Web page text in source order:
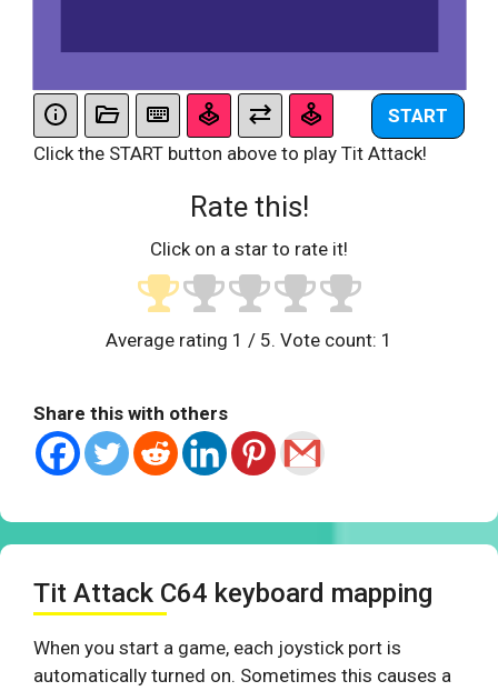
START
Click the START button above to play Tit Attack!
Rate this!
Click on a star to rate it!
Average rating 1 / 5. Vote count: 1
Share this with others
Tit Attack C64 keyboard mapping
When you start a game, each joystick port is
automatically turned on. Sometimes this causes a